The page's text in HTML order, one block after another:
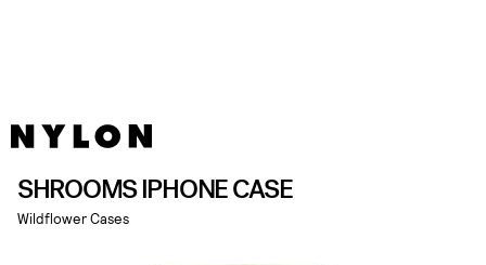
SHROOMS IPHONE CASE
Wildflower Cases